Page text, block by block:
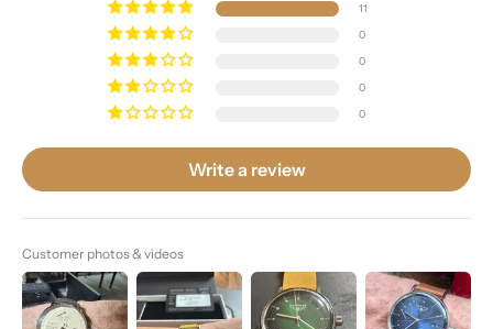
11
0
0
0
0
Write a review
Customer photos & videos